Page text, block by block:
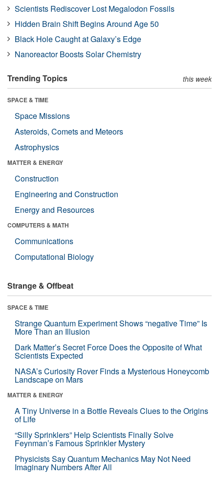
Scientists Rediscover Lost Megalodon Fossils
Hidden Brain Shift Begins Around Age 50
Black Hole Caught at Galaxy’s Edge
Nanoreactor Boosts Solar Chemistry
Trending Topics this week
SPACE & TIME
Space Missions
Asteroids, Comets and Meteors
Astrophysics
MATTER & ENERGY
Construction
Engineering and Construction
Energy and Resources
COMPUTERS & MATH
Communications
Computational Biology
Strange & Offbeat
SPACE & TIME
Strange Quantum Experiment Shows “negative Time” Is
More Than an Illusion
Dark Matter’s Secret Force Does the Opposite of What
Scientists Expected
NASA’s Curiosity Rover Finds a Mysterious Honeycomb
Landscape on Mars
MATTER & ENERGY
A Tiny Universe in a Bottle Reveals Clues to the Origins
of Life
“Silly Sprinklers” Help Scientists Finally Solve
Feynman’s Famous Sprinkler Mystery
Physicists Say Quantum Mechanics May Not Need
Imaginary Numbers After All